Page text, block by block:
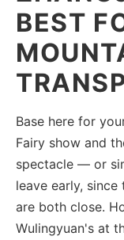
BEST
Base here for
Fairy show and
spectacle — or
leave early,
are both close.
Wulingyuan's at